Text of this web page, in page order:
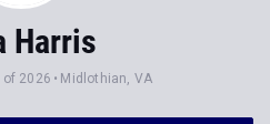
Harris
2026 Midlothian, VA